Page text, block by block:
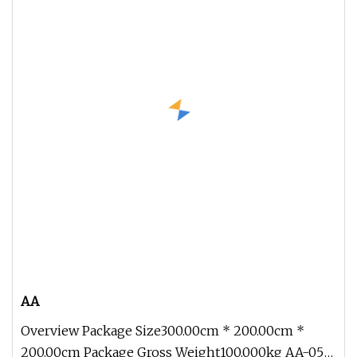
AA
Overview Package Size300.00cm * 200.00cm *
200.00cm Package Gross Weight100.000kg AA-05